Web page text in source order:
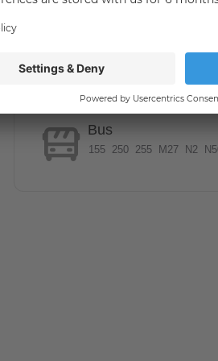
provide us with:
an appointment for a viewing,
Bus
155 250 255 M27 N2